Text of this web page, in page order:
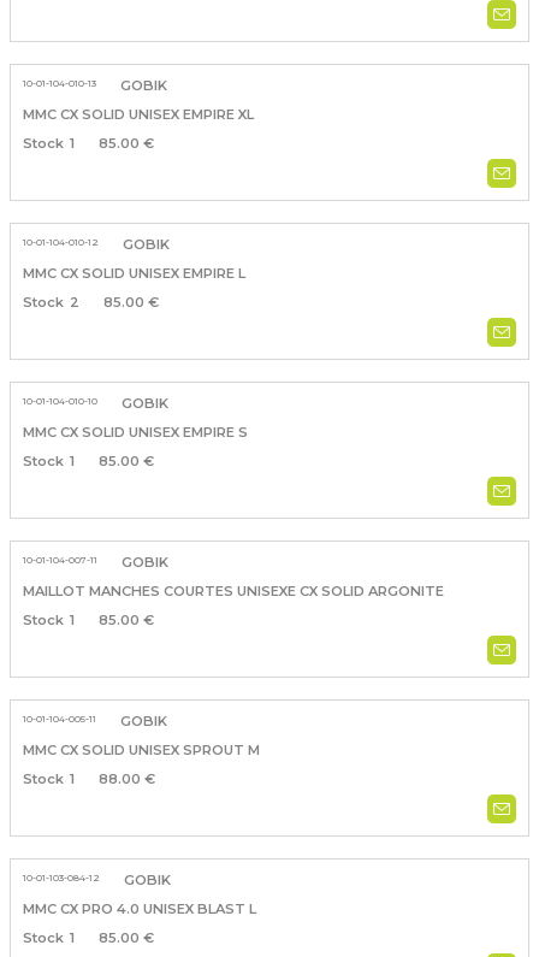
10-01-104-010-13
GOBIK
MMC CX SOLID UNISEX EMPIRE XL
1
85.00 €
10-01-104-010-12
GOBIK
MMC CX SOLID UNISEX EMPIRE L
2
85.00 €
10-01-104-010-10
GOBIK
MMC CX SOLID UNISEX EMPIRE S
1
85.00 €
10-01-104-007-11
GOBIK
MAILLOT MANCHES COURTES UNISEXE CX SOLID ARGONITE
1
85.00 €
10-01-104-005-11
GOBIK
MMC CX SOLID UNISEX SPROUT M
1
88.00 €
10-01-103-084-12
GOBIK
MMC CX PRO 4.0 UNISEX BLAST L
1
85.00 €